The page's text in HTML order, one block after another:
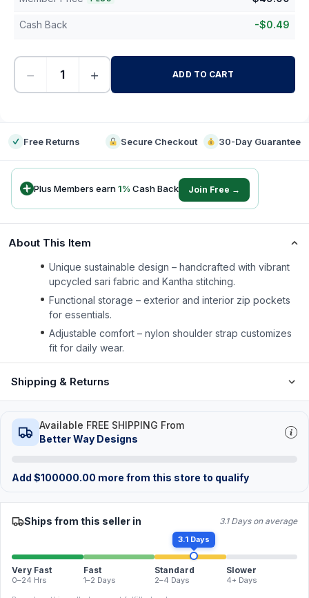
Cash Back -$0.49
− + ADD TO CART
Free Returns Secure Checkout 30-Day Guarantee
Plus Members earn1% Cash Back Join Free →
About This Item
Unique sustainable design – handcrafted with vibrant
upcycled sari fabric and Kantha stitching.
Functional storage – exterior and interior zip pockets
for essentials.
Adjustable comfort – nylon shoulder strap customizes
fit for daily wear.
Shipping & Returns
Available FREE SHIPPING From
Better Way Designs
Add $100000.00 more from this store to qualify
Ships from this seller in 3.1 Days on average
3.1 Days
Very Fast
0–24 Hrs
Fast
1–2 Days
Standard
2–4 Days
Slower
4+ Days